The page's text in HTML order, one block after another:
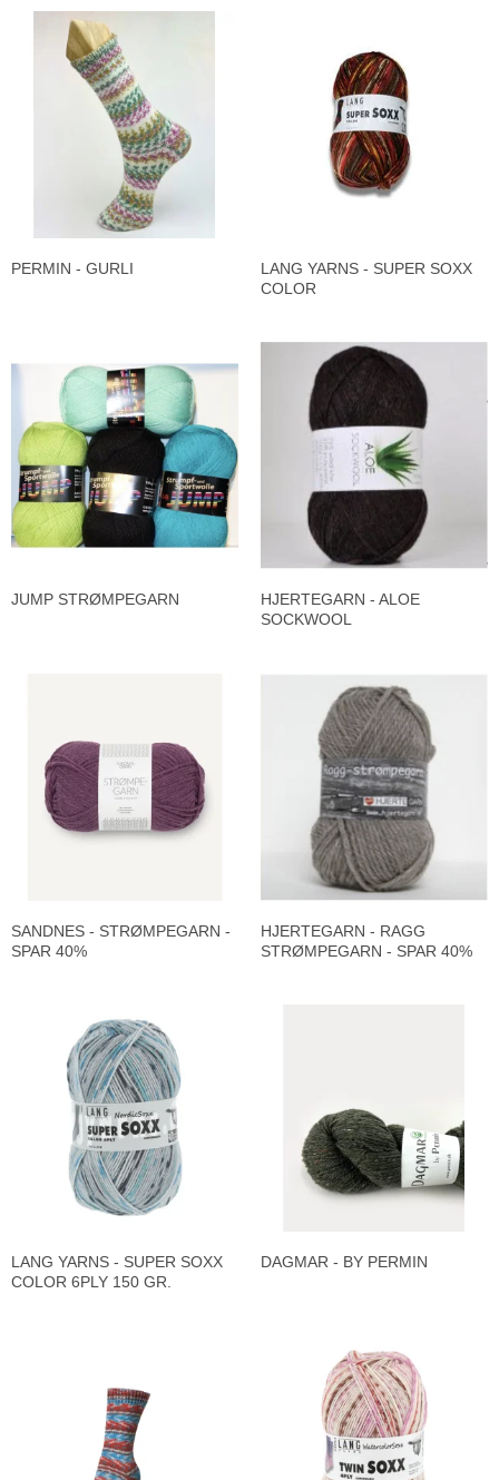
PERMIN - GURLI
LANG YARNS - SUPER SOXX
COLOR
JUMP STRØMPEGARN
HJERTEGARN - ALOE
SOCKWOOL
SANDNES - STRØMPEGARN -
SPAR 40%
HJERTEGARN - RAGG
STRØMPEGARN - SPAR 40%
LANG YARNS - SUPER SOXX
COLOR 6PLY 150 GR.
DAGMAR - BY PERMIN